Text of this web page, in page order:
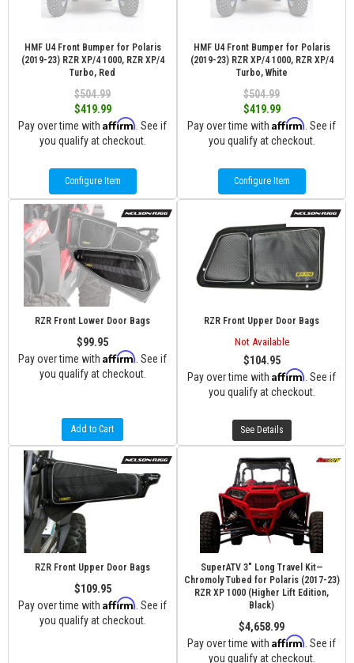
HMF U4 Front Bumper for Polaris
(2019-23) RZR XP/4 1000, RZR XP/4
Turbo, Red
$504.99
$419.99
Pay over time with Affirm . See if
you qualify at checkout.
Configure Item
HMF U4 Front Bumper for Polaris
(2019-23) RZR XP/4 1000, RZR XP/4
Turbo, White
$504.99
$419.99
Pay over time with Affirm . See if
you qualify at checkout.
Configure Item
RZR Front Lower Door Bags
$99.95
Pay over time with Affirm . See if
you qualify at checkout.
Add to Cart
RZR Front Upper Door Bags
Not Available
$104.95
Pay over time with Affirm . See if
you qualify at checkout.
See Details
RZR Front Upper Door Bags
$109.95
Pay over time with Affirm . See if
you qualify at checkout.
SuperATV 3" Long Travel Kit—
Chromoly Tubed for Polaris (2017-23)
RZR XP 1000 (Higher Lift Edition,
Black)
$4,658.99
Pay over time with Affirm . See if
you qualify at checkout.